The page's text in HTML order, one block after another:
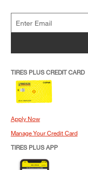
TIRES PLUS CREDIT CARD
Apply Now
Manage Your Credit Card
TIRES PLUS APP